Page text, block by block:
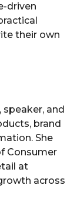
driven
their own
and
brand
She
Consumer
at
across